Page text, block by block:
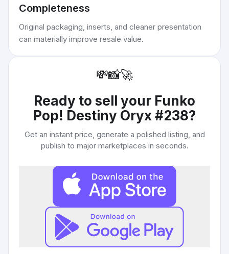
Completeness
Original packaging, inserts, and cleaner presentation
can materially improve resale value.
💸📸🚀
Ready to sell your Funko
Pop! Destiny Oryx #238?
Get an instant price, generate a polished listing, and
publish to major marketplaces in seconds.